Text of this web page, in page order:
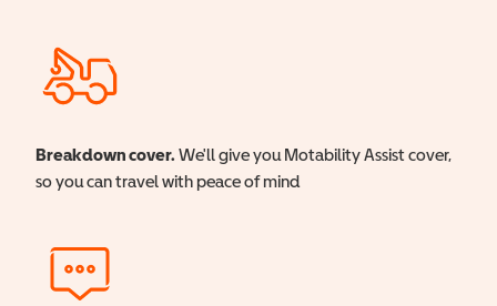
Breakdown cover. We'll give you Motability Assist cover,
so you can travel with peace of mind